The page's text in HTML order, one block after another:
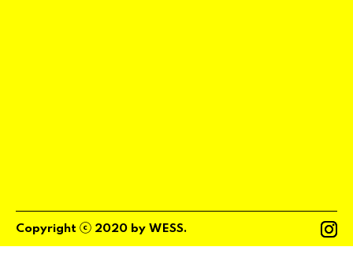
Copyright ⓒ 2020 by WESS.